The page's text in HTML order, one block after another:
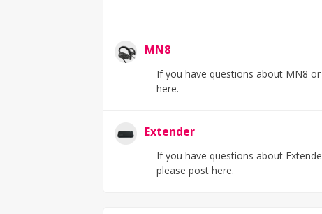
MN8
If you have questions about MN8
here.
Extender
If you have questions about
please post here.